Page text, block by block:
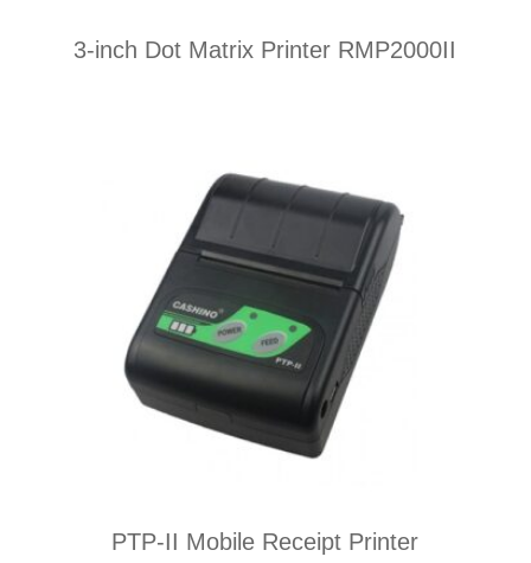
3-inch Dot Matrix Printer RMP2000II
PTP-II Mobile Receipt Printer